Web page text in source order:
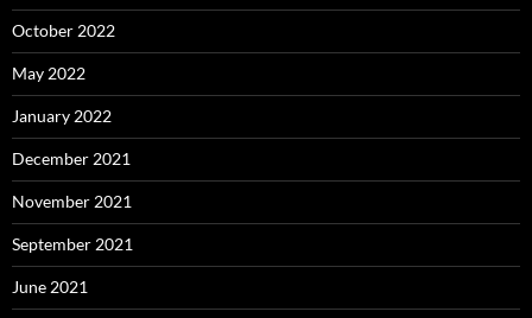
October 2022
May 2022
January 2022
December 2021
November 2021
September 2021
June 2021